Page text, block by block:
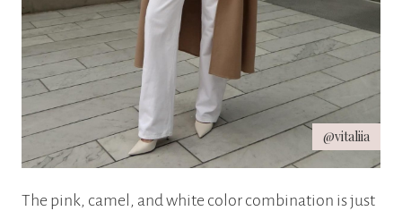
@vitaliia
The pink, camel, and white color combination is just